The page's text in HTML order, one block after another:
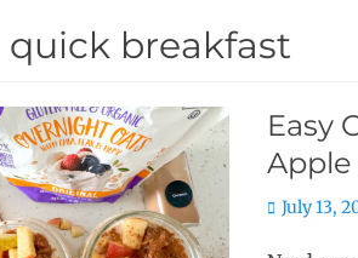
quick breakfast
Easy
Apple
Posted
July 13,